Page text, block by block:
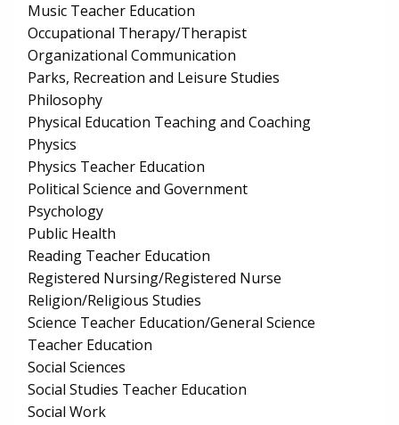
Music Teacher Education
Occupational Therapy/Therapist
Organizational Communication
Parks, Recreation and Leisure Studies
Philosophy
Physical Education Teaching and Coaching
Physics
Physics Teacher Education
Political Science and Government
Psychology
Public Health
Reading Teacher Education
Registered Nursing/Registered Nurse
Religion/Religious Studies
Science Teacher Education/General Science
Teacher Education
Social Sciences
Social Studies Teacher Education
Social Work